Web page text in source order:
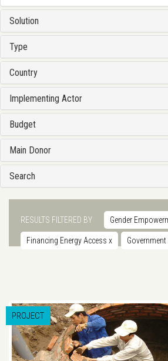
Solution
Type
Country
Implementing Actor
Budget
Main Donor
Search
RESULTS FILTERED BY Gender
Financing Energy Access x Government
PROJECT